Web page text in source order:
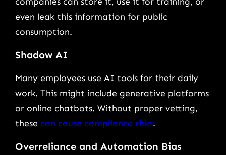
even leak this information for public
consumption.
Shadow AI
Many employees use AI tools for their daily
work. This might include generative platforms
or online chatbots. Without proper vetting,
these can cause compliance risks.
Overreliance and Automation Bias